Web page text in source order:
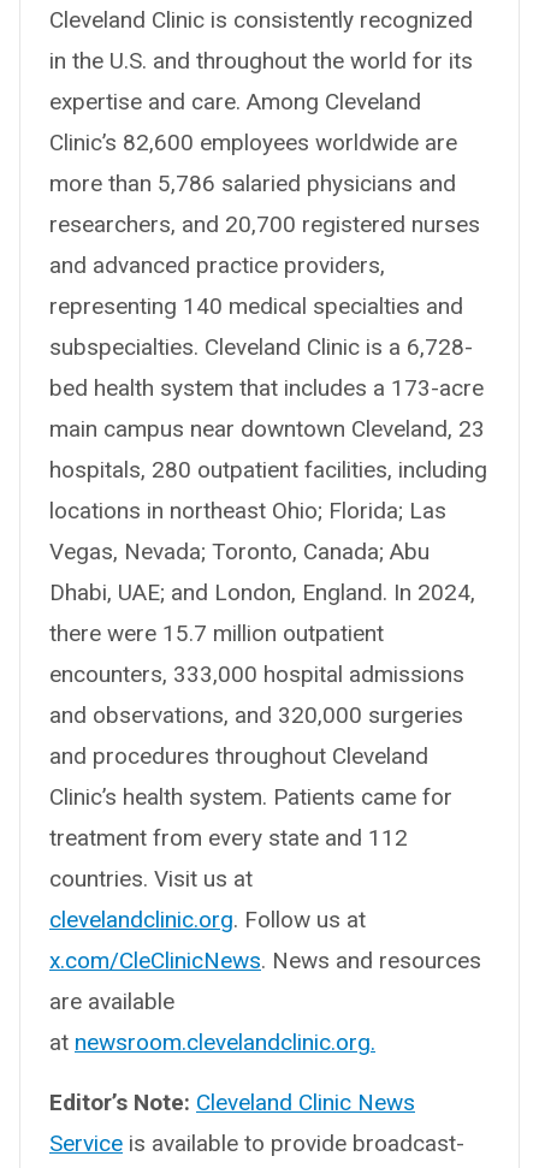
Cleveland Clinic is consistently recognized
in the U.S. and throughout the world for its
expertise and care. Among Cleveland
Clinic’s 82,600 employees worldwide are
more than 5,786 salaried physicians and
researchers, and 20,700 registered nurses
and advanced practice providers,
representing 140 medical specialties and
subspecialties. Cleveland Clinic is a 6,728-
bed health system that includes a 173-acre
main campus near downtown Cleveland, 23
hospitals, 280 outpatient facilities, including
locations in northeast Ohio; Florida; Las
Vegas, Nevada; Toronto, Canada; Abu
Dhabi, UAE; and London, England. In 2024,
there were 15.7 million outpatient
encounters, 333,000 hospital admissions
and observations, and 320,000 surgeries
and procedures throughout Cleveland
Clinic’s health system. Patients came for
treatment from every state and 112
countries. Visit us at
clevelandclinic.org. Follow us at
x.com/CleClinicNews. News and resources
are available
at newsroom.clevelandclinic.org.
Editor’s Note: Cleveland Clinic News
Service is available to provide broadcast-